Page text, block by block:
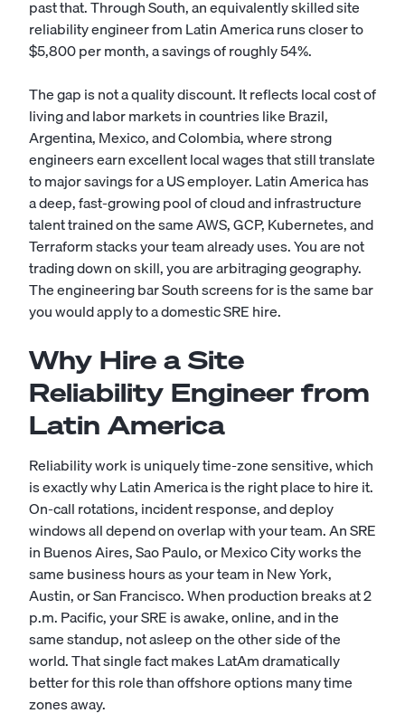
past that. Through South, an equivalently skilled site
reliability engineer from Latin America runs closer to
$5,800 per month, a savings of roughly 54%.
The gap is not a quality discount. It reflects local cost of
living and labor markets in countries like Brazil,
Argentina, Mexico, and Colombia, where strong
engineers earn excellent local wages that still translate
to major savings for a US employer. Latin America has
a deep, fast-growing pool of cloud and infrastructure
talent trained on the same AWS, GCP, Kubernetes, and
Terraform stacks your team already uses. You are not
trading down on skill, you are arbitraging geography.
The engineering bar South screens for is the same bar
you would apply to a domestic SRE hire.
Why Hire a Site
Reliability Engineer from
Latin America
Reliability work is uniquely time-zone sensitive, which
is exactly why Latin America is the right place to hire it.
On-call rotations, incident response, and deploy
windows all depend on overlap with your team. An SRE
in Buenos Aires, Sao Paulo, or Mexico City works the
same business hours as your team in New York,
Austin, or San Francisco. When production breaks at 2
p.m. Pacific, your SRE is awake, online, and in the
same standup, not asleep on the other side of the
world. That single fact makes LatAm dramatically
better for this role than offshore options many time
zones away.